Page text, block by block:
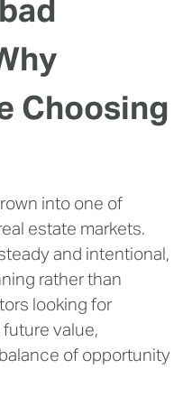
Choosing
into one of
estate markets.
and intentional,
rather than
looking for
value,
of opportunity